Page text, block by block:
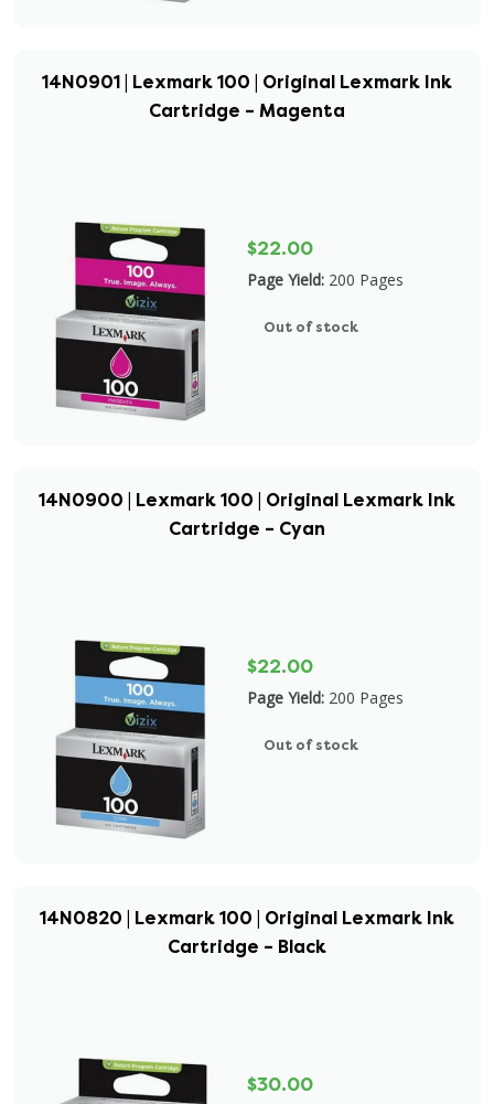
14N0901 | Lexmark 100 | Original Lexmark Ink
Cartridge – Magenta
$22.00
Page Yield: 200 Pages
Out of stock
14N0900 | Lexmark 100 | Original Lexmark Ink
Cartridge – Cyan
$22.00
Page Yield: 200 Pages
Out of stock
14N0820 | Lexmark 100 | Original Lexmark Ink
Cartridge – Black
$30.00